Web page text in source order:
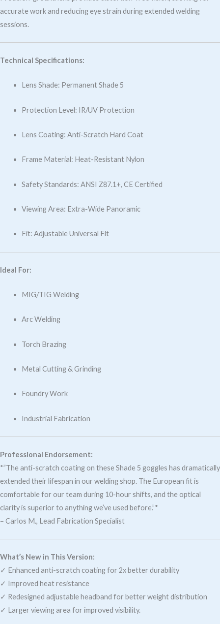
accurate work and reducing eye strain during extended welding
sessions.
Technical Specifications:
Lens Shade: Permanent Shade 5
Protection Level: IR/UV Protection
Lens Coating: Anti-Scratch Hard Coat
Frame Material: Heat-Resistant Nylon
Safety Standards: ANSI Z87.1+, CE Certified
Viewing Area: Extra-Wide Panoramic
Fit: Adjustable Universal Fit
Ideal For:
MIG/TIG Welding
Arc Welding
Torch Brazing
Metal Cutting & Grinding
Foundry Work
Industrial Fabrication
Professional Endorsement:
*”The anti-scratch coating on these Shade 5 goggles has dramatically
extended their lifespan in our welding shop. The European fit is
comfortable for our team during 10-hour shifts, and the optical
clarity is superior to anything we’ve used before.”*
– Carlos M., Lead Fabrication Specialist
What’s New in This Version:
✓ Enhanced anti-scratch coating for 2x better durability
✓ Improved heat resistance
✓ Redesigned adjustable headband for better weight distribution
✓ Larger viewing area for improved visibility.